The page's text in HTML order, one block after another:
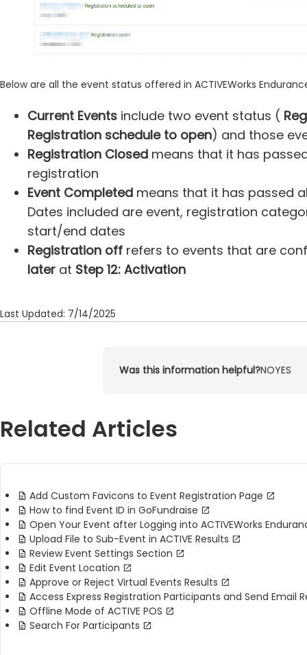
Below are all the event status offered in ACTIVEWorks
Current Events include two event status (
Registration schedule to open) and those
Registration Closed means that it has
registration
Event Completed means that it has passed
Dates included are event, registration
start/end dates
Registration off refers to events that are
later at Step 12: Activation
Last Updated: 7/14/2025
Was this information helpful?NOYES
Related Articles
Add Custom Favicons to Event Registration Page
How to find Event ID in GoFundraise
Open Your Event after Logging into ACTIVEWorks
Upload File to Sub-Event in ACTIVE Results
Review Event Settings Section
Edit Event Location
Approve or Reject Virtual Events Results
Access Express Registration Participants and Send Email
Offline Mode of ACTIVE POS
Search For Participants